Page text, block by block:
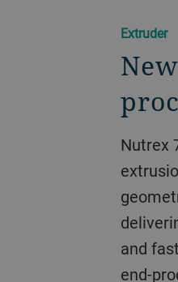
Extruder
Nutrex
and
end-